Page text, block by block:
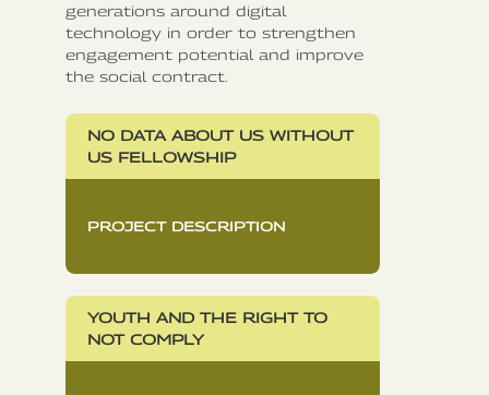
generations around digital
technology in order to strengthen
engagement potential and improve
the social contract.
NO DATA ABOUT US WITHOUT
US FELLOWSHIP
PROJECT DESCRIPTION
YOUTH AND THE RIGHT TO
NOT COMPLY